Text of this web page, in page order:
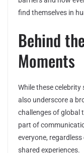
find themselves in
Behind
Moments
While these
also underscore a
challenges of global
part of
everyone,
shared experiences.